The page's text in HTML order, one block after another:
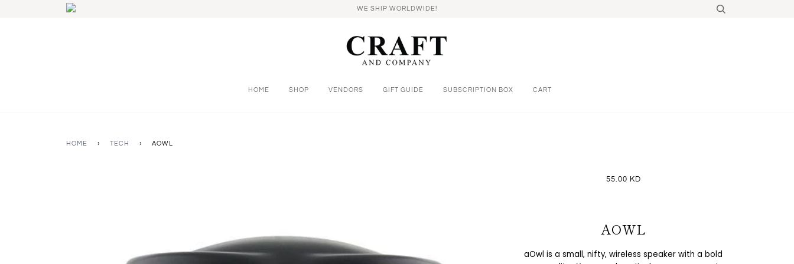
WE SHIP WORLDWIDE!
HOME SHOP VENDORS GIFT GUIDE SUBSCRIPTION BOX CART
HOME › TECH › AOWL
55.00 KD
AOWL
aOwl is a small, nifty, wireless speaker with a bold